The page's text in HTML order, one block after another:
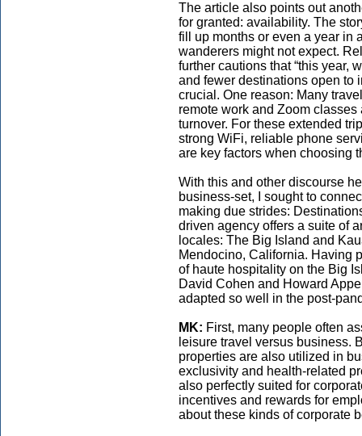
The article also points out
for granted: availability. The
fill up months or even a year in
wanderers might not expect.
further cautions that “this year,
and fewer destinations open to
crucial. One reason: Many
remote work and Zoom
turnover. For these extended
strong WiFi, reliable phone
are key factors when choosing
With this and other discourse
business-set, I sought to
making due strides:
driven agency offers a suite of
locales: The Big Island and
Mendocino, California. Having
of haute hospitality on the Big
David Cohen and Howard
adapted so well in the post-
MK: First, many people often
leisure travel versus business.
properties are also utilized in
exclusivity and health-related
also perfectly suited for
incentives and rewards for
about these kinds of corporate